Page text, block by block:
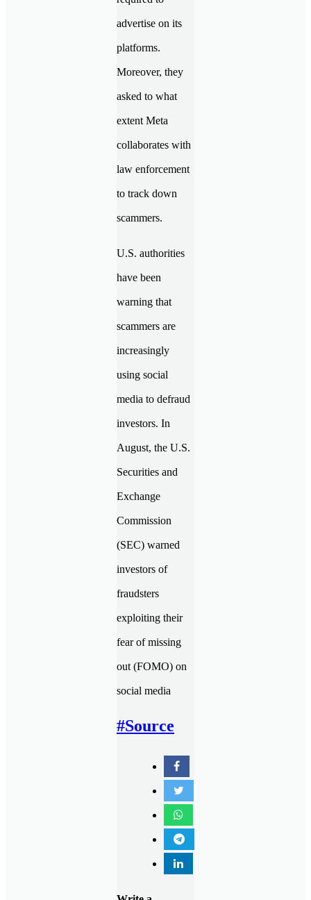
advertise on its
platforms.
Moreover, they
asked to what
extent Meta
collaborates with
law enforcement
to track down
scammers.
U.S. authorities
have been
warning that
scammers are
increasingly
using social
media to defraud
investors. In
August, the U.S.
Securities and
Exchange
Commission
(SEC) warned
investors of
fraudsters
exploiting their
fear of missing
out (FOMO) on
social media
#Source